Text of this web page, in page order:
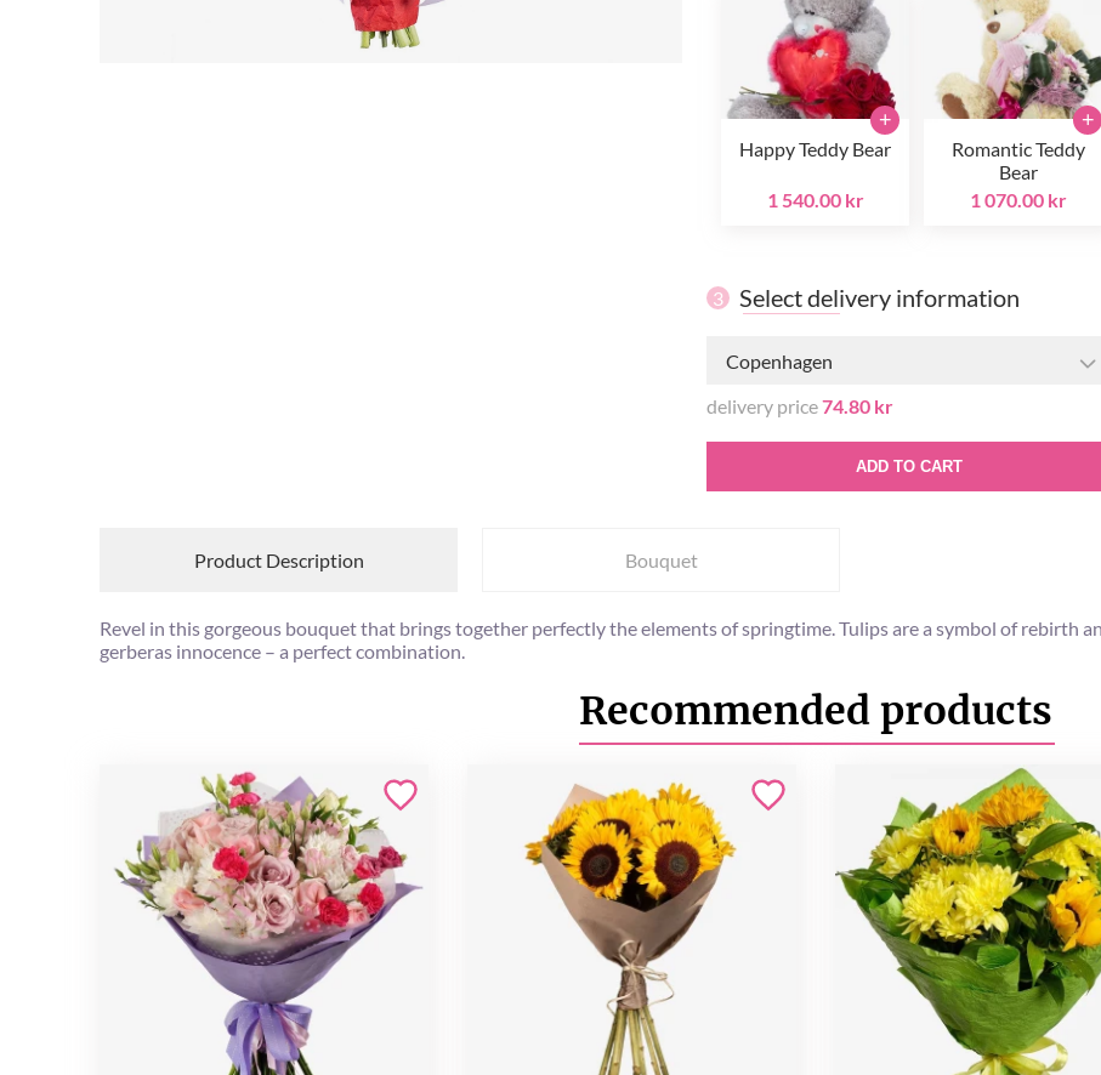
Happy Teddy Bear
1 540.00 kr
+
Romantic Teddy
Bear
1 070.00 kr
+
3 Select delivery information
Copenhagen
delivery price74.80 kr
ADD TO CART
Product Description Bouquet
Revel in this gorgeous bouquet that brings together perfectly the elements of springtime. Tulips are a symbol of rebirth
gerberas innocence – a perfect combination.
Recommended products